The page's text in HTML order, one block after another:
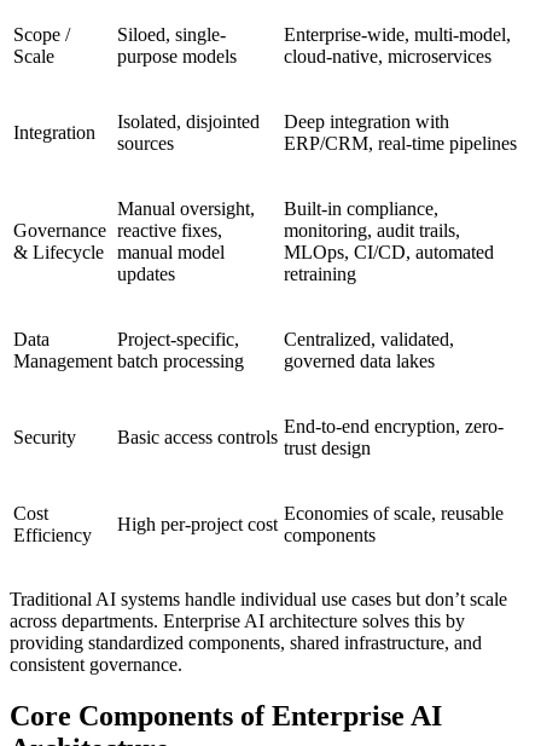
Scope /
Scale
Siloed, single-
purpose models
Enterprise-wide, multi-model,
cloud-native, microservices
Integration
Isolated, disjointed
sources
Deep integration with
ERP/CRM, real-time pipelines
Governance
& Lifecycle
Manual oversight,
reactive fixes,
manual model
updates
Built-in compliance,
monitoring, audit trails,
MLOps, CI/CD, automated
retraining
Data
Management
Project-specific,
batch processing
Centralized, validated,
governed data lakes
Security Basic access controls
End-to-end encryption, zero-
trust design
Cost
Efficiency
High per-project cost
Economies of scale, reusable
components
Traditional AI systems handle individual use cases but don’t scale
across departments. Enterprise AI architecture solves this by
providing standardized components, shared infrastructure, and
consistent governance.
Core Components of Enterprise AI